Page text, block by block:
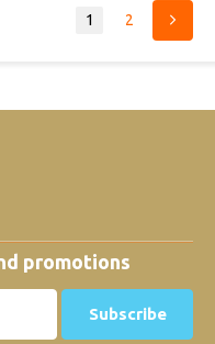
1 2
promotions
Subscribe